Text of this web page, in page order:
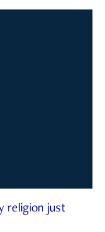
religion just